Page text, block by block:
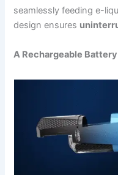
seamlessly feeding e-
design ensures
A Rechargeable